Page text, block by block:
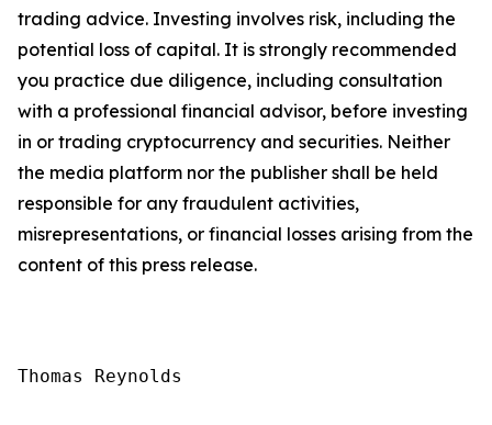
trading advice. Investing involves risk, including the
potential loss of capital. It is strongly recommended
you practice due diligence, including consultation
with a professional financial advisor, before investing
in or trading cryptocurrency and securities. Neither
the media platform nor the publisher shall be held
responsible for any fraudulent activities,
misrepresentations, or financial losses arising from the
content of this press release.
Thomas Reynolds